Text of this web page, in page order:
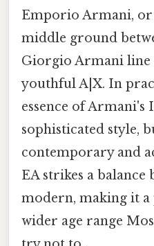
Emporio Armani, or
middle ground
Giorgio Armani line
youthful A|X. In
essence of Armani's
sophisticated style,
contemporary and
EA strikes a balance
modern, making it
wider age range